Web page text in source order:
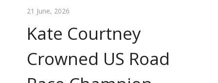
21 June, 2026
Kate Courtney
Crowned US Road